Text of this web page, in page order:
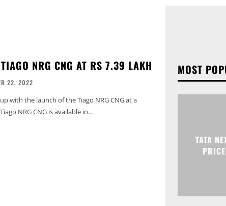
NRG CNG AT RS 7.39 LAKH
22, 2022
with the launch of the Tiago NRG CNG at a
NRG CNG is available in...
MOST
TATA